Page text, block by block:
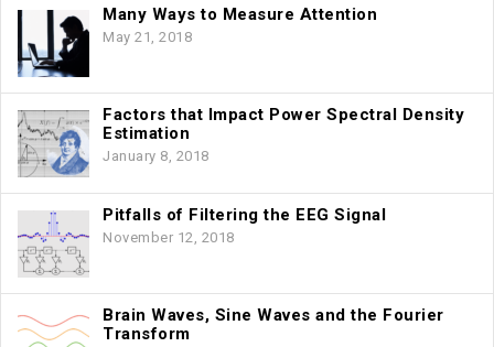
Many Ways to Measure Attention
May 21, 2018
Factors that Impact Power Spectral Density
Estimation
January 8, 2018
Pitfalls of Filtering the EEG Signal
November 12, 2018
Brain Waves, Sine Waves and the Fourier
Transform